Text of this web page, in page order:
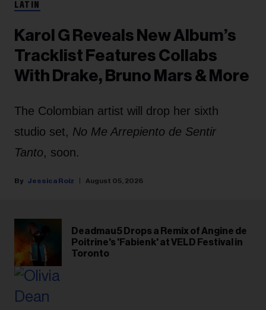
LATIN
Karol G Reveals New Album’s
Tracklist Features Collabs
With Drake, Bruno Mars & More
The Colombian artist will drop her sixth
studio set, No Me Arrepiento de Sentir
Tanto, soon.
Jessica Roiz August 05, 2026
Deadmau5 Drops a Remix of Angine de
Poitrine's 'Fabienk' at VELD Festival in
Toronto